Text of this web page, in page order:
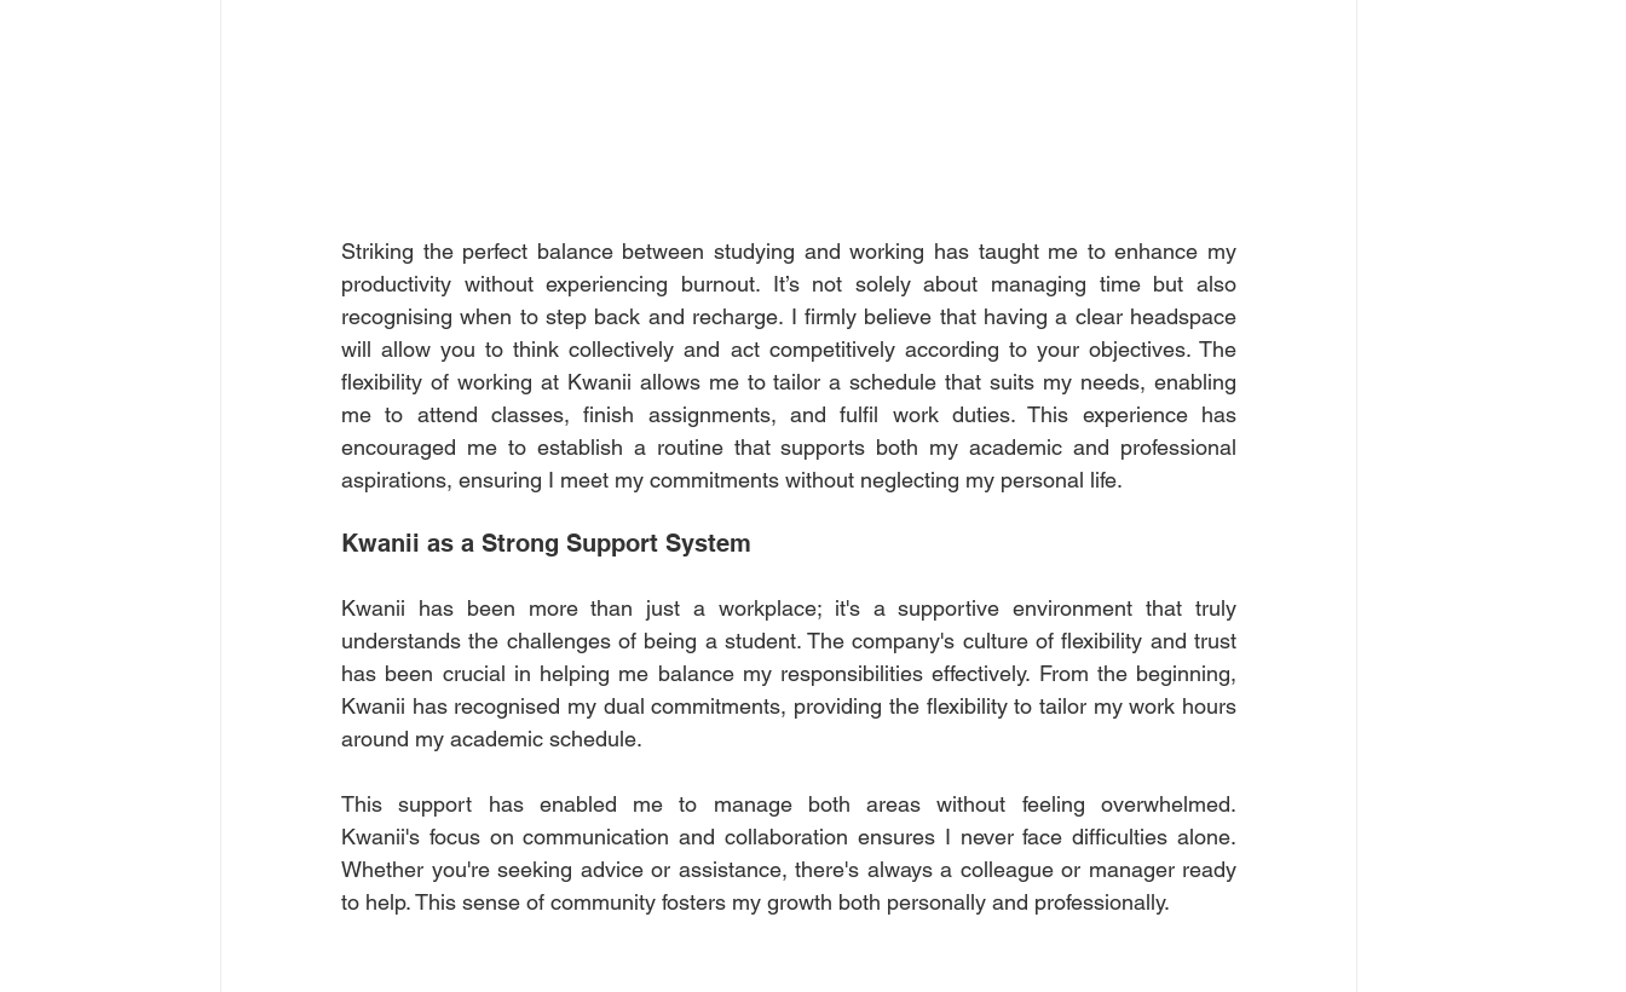
Striking the perfect balance between studying and working has taught me to enhance my
productivity without experiencing burnout. It’s not solely about managing time but also
recognising when to step back and recharge. I firmly believe that having a clear headspace
will allow you to think collectively and act competitively according to your objectives. The
flexibility of working at Kwanii allows me to tailor a schedule that suits my needs, enabling
me to attend classes, finish assignments, and fulfil work duties. This experience has
encouraged me to establish a routine that supports both my academic and professional
aspirations, ensuring I meet my commitments without neglecting my personal life.
Kwanii as a Strong Support System
Kwanii has been more than just a workplace; it's a supportive environment that truly
understands the challenges of being a student. The company's culture of flexibility and trust
has been crucial in helping me balance my responsibilities effectively. From the beginning,
Kwanii has recognised my dual commitments, providing the flexibility to tailor my work hours
around my academic schedule.
This support has enabled me to manage both areas without feeling overwhelmed.
Kwanii's focus on communication and collaboration ensures I never face difficulties alone.
Whether you're seeking advice or assistance, there's always a colleague or manager ready
to help. This sense of community fosters my growth both personally and professionally.